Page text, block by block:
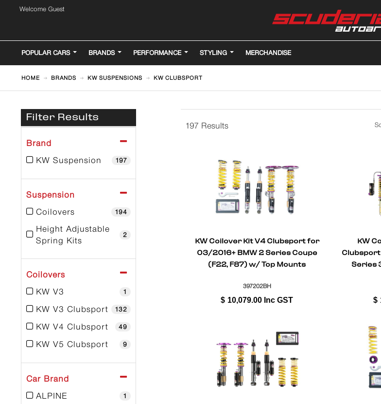
Welcome Guest
POPULAR CARS BRANDS PERFORMANCE STYLING MERCHANDISE
HOME BRANDS KW SUSPENSIONS KW CLUBSPORT
Filter Results
Brand
KW Suspension
197
Suspension
Coilovers
194
Height Adjustable
Spring Kits
2
Coilovers
KW V3
1
KW V3 Clubsport 132
KW V4 Clubsport 49
KW V5 Clubsport 9
Car Brand
ALPINE
1
197 Results
KW Coilover Kit V4 Clubsport for
03/2016+ BMW 2 Series Coupe
(F22, F87) w/ Top Mounts
397202BH
$ 10,079.00 Inc GST
KW
Series
$